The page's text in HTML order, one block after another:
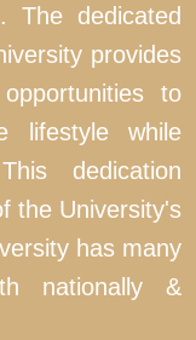
The dedicated
provides
to
lifestyle while
dedication
the University's
has many
nationally &